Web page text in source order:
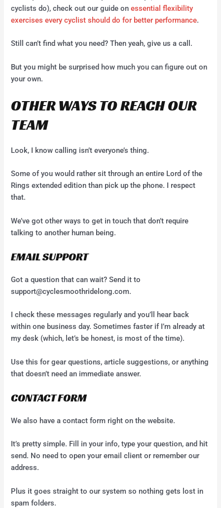
cyclists do), check out our guide onessential flexibility
exercises every cyclist should do for better performance.
Still can’t find what you need? Then yeah, give us a call.
But you might be surprised how much you can figure out on
your own.
OTHER WAYS TO REACH OUR
TEAM
Look, I know calling isn’t everyone’s thing.
Some of you would rather sit through an entire Lord of the
Rings extended edition than pick up the phone. I respect
that.
We’ve got other ways to get in touch that don’t require
talking to another human being.
EMAIL SUPPORT
Got a question that can wait? Send it to
support@cyclesmoothridelong.com.
I check these messages regularly and you’ll hear back
within one business day. Sometimes faster if I’m already at
my desk (which, let’s be honest, is most of the time).
Use this for gear questions, article suggestions, or anything
that doesn’t need an immediate answer.
CONTACT FORM
We also have a contact form right on the website.
It’s pretty simple. Fill in your info, type your question, and hit
send. No need to open your email client or remember our
address.
Plus it goes straight to our system so nothing gets lost in
spam folders.